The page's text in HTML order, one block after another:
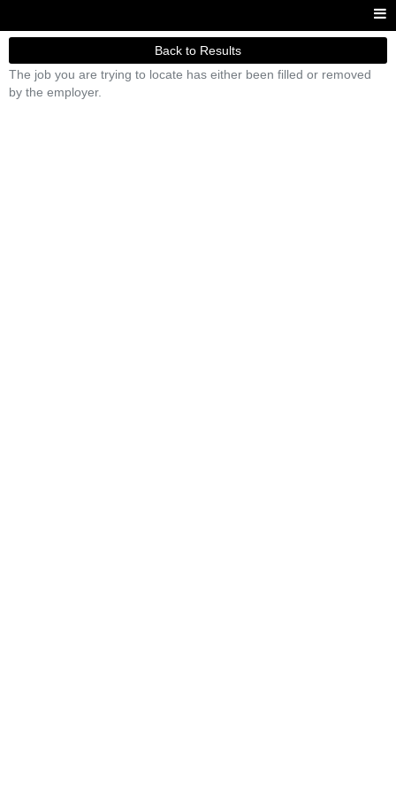
Back to Results
The job you are trying to locate has either been filled or removed
by the employer.